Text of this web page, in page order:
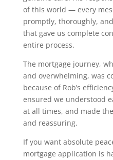
of this world — every
promptly, thoroughly,
that gave us complete
entire process.
The mortgage journey,
and overwhelming, was
because of Rob’s
ensured we understood
at all times, and made
and reassuring.
If you want absolute
mortgage application is